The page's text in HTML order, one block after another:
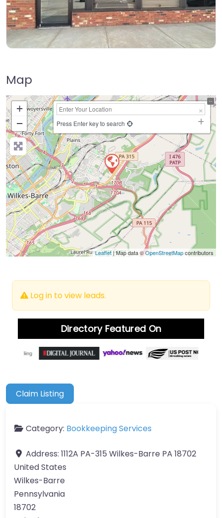
Map
+
−
Press Enter key to search
Leaflet| Map data ©OpenStreetMapcontributors
Log in to view leads.
Directory Featured On
Claim Listing
Category: Bookkeeping Services
Address: 1112A PA-315 Wilkes-Barre PA 18702
United States
Wilkes-Barre
Pennsylvania
18702